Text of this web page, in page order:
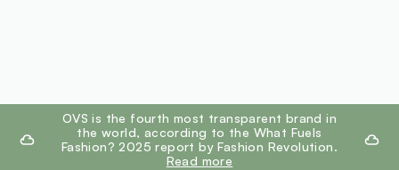
footer.ariatitleOVS is the fourth most transparent brand in
the world, according to the What Fuels
Fashion? 2025 report by Fashion Revolution.
Read more